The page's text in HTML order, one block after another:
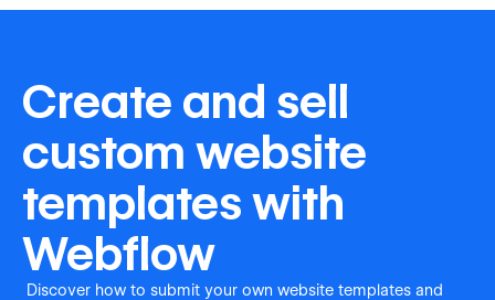
Create and sell
custom website
templates with
Webflow
Discover how to submit your own website templates and